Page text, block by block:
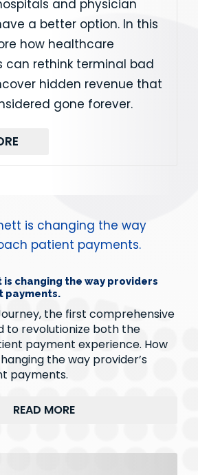
and physician
a better option. In this
how healthcare
can rethink terminal bad
hidden revenue that
gone forever.
changing the way providers
payments.
the first comprehensive
to revolutionize both the
payment experience. How
the way provider’s
payments.
READ MORE